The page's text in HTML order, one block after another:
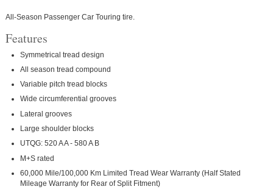
All-Season Passenger Car Touring tire.
Features
Symmetrical tread design
All season tread compound
Variable pitch tread blocks
Wide circumferential grooves
Lateral grooves
Large shoulder blocks
UTQG: 520 A A - 580 A B
M+S rated
60,000 Mile/100,000 Km Limited Tread Wear Warranty (Half Stated
Mileage Warranty for Rear of Split Fitment)